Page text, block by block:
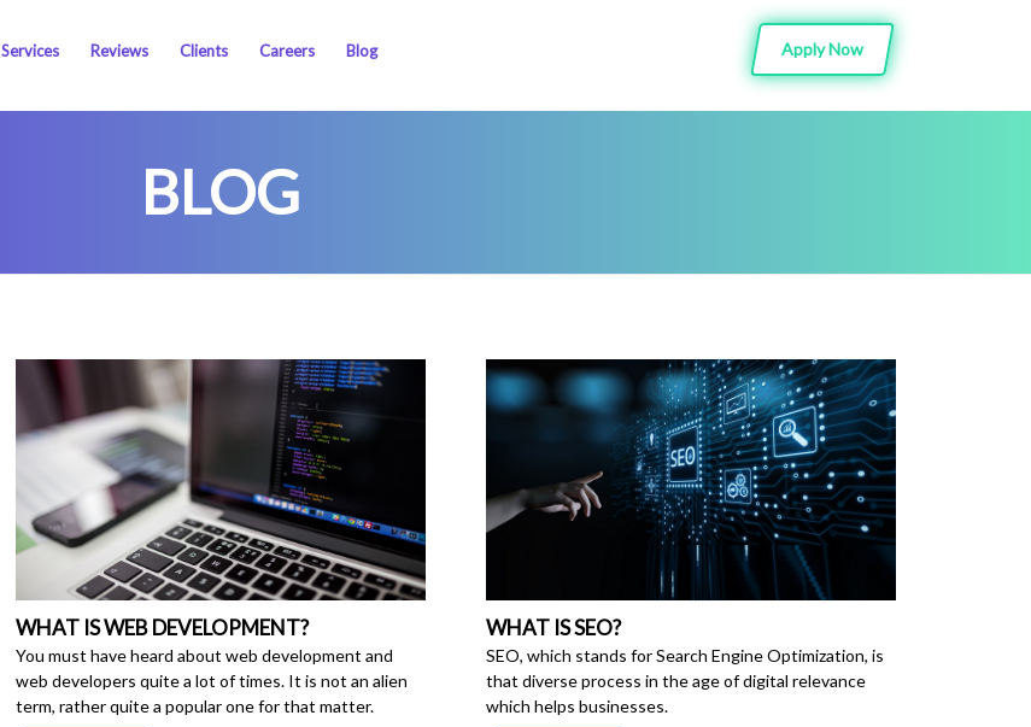
Services Reviews Clients Careers Blog Apply Now
BLOG
WHAT IS WEB DEVELOPMENT?
You must have heard about web development and
web developers quite a lot of times. It is not an alien
term, rather quite a popular one for that matter.
WHAT IS SEO?
SEO, which stands for Search Engine Optimization, is
that diverse process in the age of digital relevance
which helps businesses.